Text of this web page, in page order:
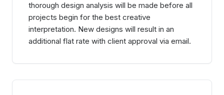
thorough design analysis will be made before all
projects begin for the best creative
interpretation. New designs will result in an
additional flat rate with client approval via email.